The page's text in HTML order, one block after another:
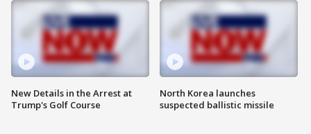
New Details in the Arrest at
Trump's Golf Course
North Korea launches
suspected ballistic missile